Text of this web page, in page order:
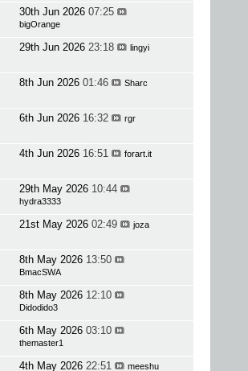
30th Jun 2026 07:25
bigOrange
29th Jun 2026 23:18 lingyi
8th Jun 2026 01:46 Sharc
6th Jun 2026 16:32 rgr
4th Jun 2026 16:51 forart.it
29th May 2026 10:44
hydra3333
21st May 2026 02:49 joza
8th May 2026 13:50
BmacSWA
8th May 2026 12:10
Didodido3
6th May 2026 03:10
themaster1
4th May 2026 22:51 meeshu